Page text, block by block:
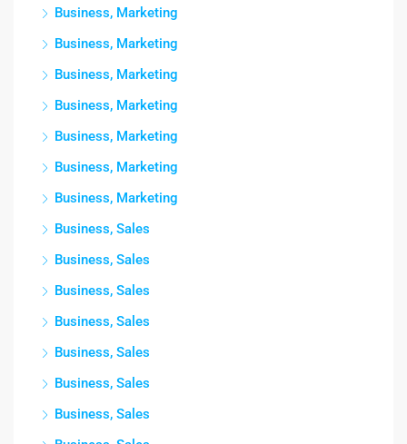
Business, Marketing
Business, Marketing
Business, Marketing
Business, Marketing
Business, Marketing
Business, Marketing
Business, Marketing
Business, Sales
Business, Sales
Business, Sales
Business, Sales
Business, Sales
Business, Sales
Business, Sales